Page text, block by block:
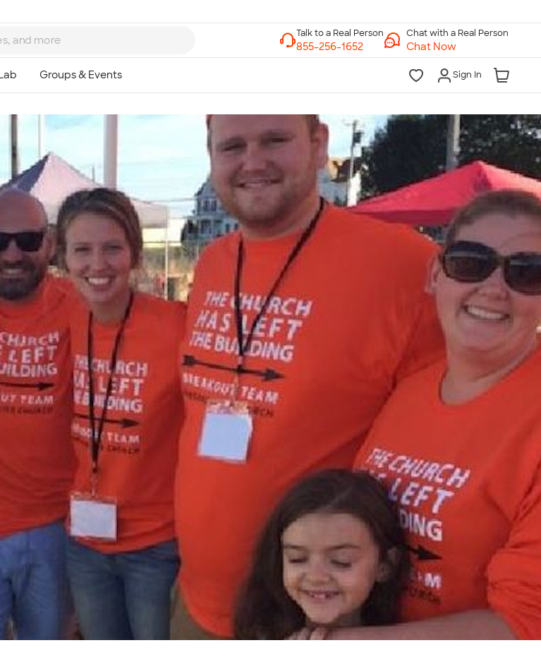
Chat with a Real Person
Chat Now
Sign In
Talk to a Real Person
7 Days a Week
8am-Midnight ET Mon-Fri
10am-6pm ET Saturday
10am-6pm ET Sunday
855-256-1652
Call